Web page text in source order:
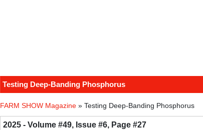
Testing Deep-Banding Phosphorus
FARM SHOW Magazine » Testing Deep-Banding Phosphorus
2025 - Volume #49, Issue #6, Page #27